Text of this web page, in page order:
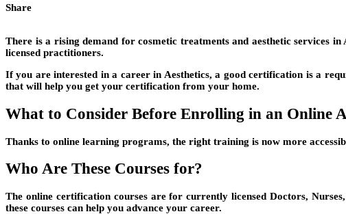
Share
There is a rising demand for cosmetic treatments and aesthetic services
licensed practitioners.
If you are interested in a career in Aesthetics, a good certification is a
that will help you get your certification from your home.
What to Consider Before Enrolling in an Online
Thanks to online learning programs, the right training is now more
Who Are These Courses for?
The online certification courses are for currently licensed Doctors,
these courses can help you advance your career.